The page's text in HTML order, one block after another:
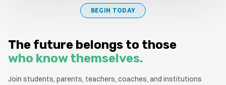
BEGIN TODAY
The future belongs to those
who know themselves.
Join students, parents, teachers, coaches, and institutions